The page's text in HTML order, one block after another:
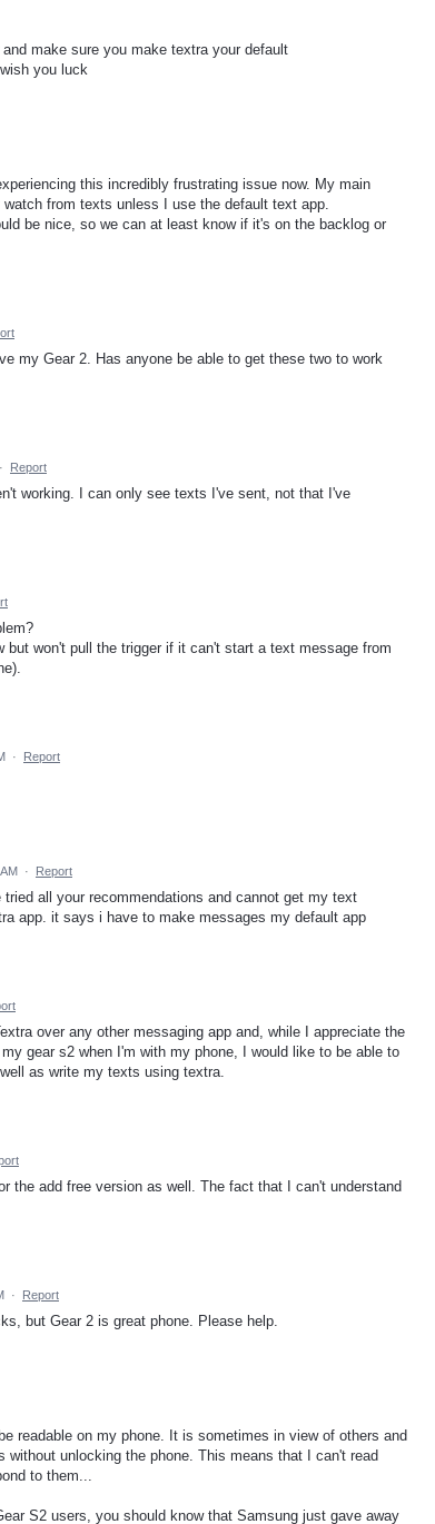
make sure you make textra your default
you luck
this incredibly frustrating issue now. My main
from texts unless I use the default text app.
be nice, so we can at least know if it's on the backlog or
my Gear 2. Has anyone be able to get these two to work
· Report
working. I can only see texts I've sent, not that I've
but won't pull the trigger if it can't start a text message from
· Report
· Report
all your recommendations and cannot get my text
app. it says i have to make messages my default app
over any other messaging app and, while I appreciate the
gear s2 when I'm with my phone, I would like to be able to
as write my texts using textra.
the add free version as well. The fact that I can't understand
· Report
but Gear 2 is great phone. Please help.
readable on my phone. It is sometimes in view of others and
without unlocking the phone. This means that I can't read
to them...
S2 users, you should know that Samsung just gave away